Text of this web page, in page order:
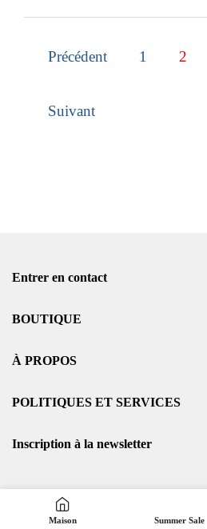
Précédent 1 2
Suivant
Entrer en contact
BOUTIQUE
À PROPOS
POLITIQUES ET SERVICES
Inscription à la newsletter
Maison Summer Sale